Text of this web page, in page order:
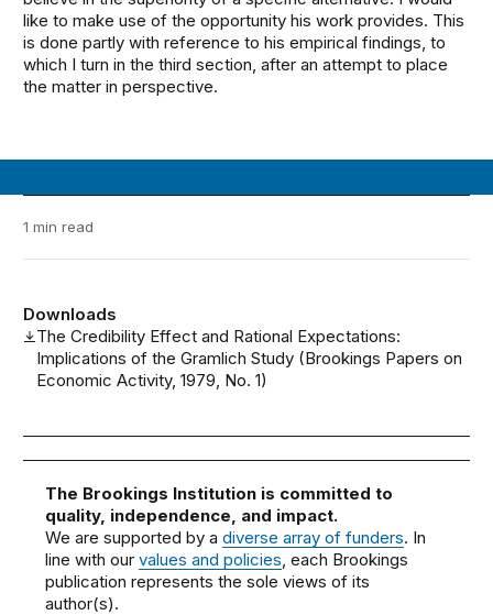
like to make use of the opportunity his work provides. This
is done partly with reference to his empirical findings, to
which I turn in the third section, after an attempt to place
the matter in perspective.
1 min read
Downloads
The Credibility Effect and Rational Expectations:
Implications of the Gramlich Study (Brookings Papers on
Economic Activity, 1979, No. 1)
The Brookings Institution is committed to
quality, independence, and impact.
We are supported by adiverse array of funders. In
line with ourvalues and policies, each Brookings
publication represents the sole views of its
author(s).